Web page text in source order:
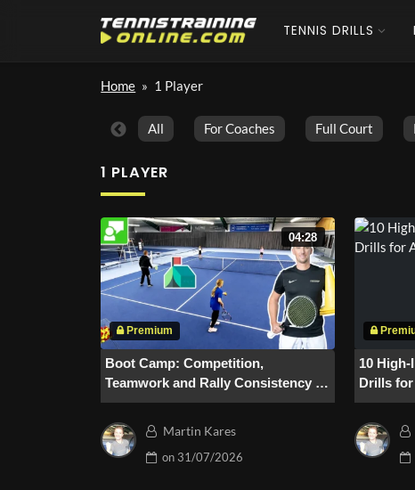
TENNIS DRILLS
Home » 1 Player
All For Coaches Full Court
1 PLAYER
04:28
Boot Camp: Competition,
Teamwork and Rally Consistency in
One Drill #214
Martin Kares
on 31/07/2026
10
Drills for